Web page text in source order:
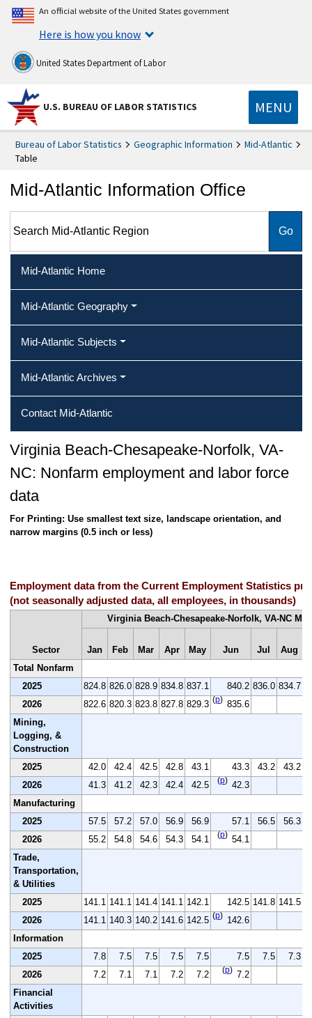
An official website of the United States government
Here is how you know
United States Department of Labor
U.S. BUREAU OF LABOR STATISTICS MENU
Bureau of Labor Statistics Geographic Information
Mid-Atlantic
Table
Mid-Atlantic Information Office
Mid-Atlantic Home
Mid-Atlantic Geography
Mid-Atlantic Subjects
Mid-Atlantic Archives
Contact Mid-Atlantic
Virginia Beach-Chesapeake-Norfolk, VA-
NC: Nonfarm employment and labor force
data
For Printing: Use smallest text size, landscape orientation, and
narrow margins (0.5 inch or less)
Employment data from the Current Employment Statistics
(not seasonally adjusted data, all employees, in thousands)
Sector
Virginia Beach-Chesapeake-Norfolk, VA-NC
Jan Feb Mar Apr May Jun Jul Aug
Total Nonfarm
2025
824.8 826.0 828.9 834.8 837.1 840.2 836.0 834.7
2026
822.6 820.3 823.8 827.8 829.3 (p) 835.6
Mining,
Logging, &
Construction
2025
42.0 42.4 42.5 42.8 43.1 43.3 43.2 43.2
2026
41.3 41.2 42.3 42.4 42.5 (p) 42.3
Manufacturing
2025
57.5 57.2 57.0 56.9 56.9 57.1 56.5 56.3
2026
55.2 54.8 54.6 54.3 54.1 (p) 54.1
Trade,
Transportation,
& Utilities
2025
141.1 141.1 141.4 141.1 142.1 142.5 141.8 141.5
2026
141.1 140.3 140.2 141.6 142.5 (p) 142.6
Information
2025
7.8 7.5 7.5 7.5 7.5 7.5 7.5
7.3
2026
7.2 7.1 7.1 7.2 7.2 (p) 7.2
Financial
Activities